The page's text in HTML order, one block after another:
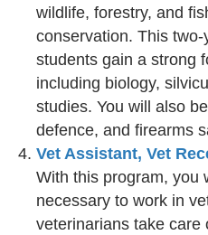
wildlife, forestry, and
conservation. This
students gain a strong
including biology,
studies. You will also
defence, and firearms
Vet Assistant, Vet
With this program, you
necessary to work in
veterinarians take care